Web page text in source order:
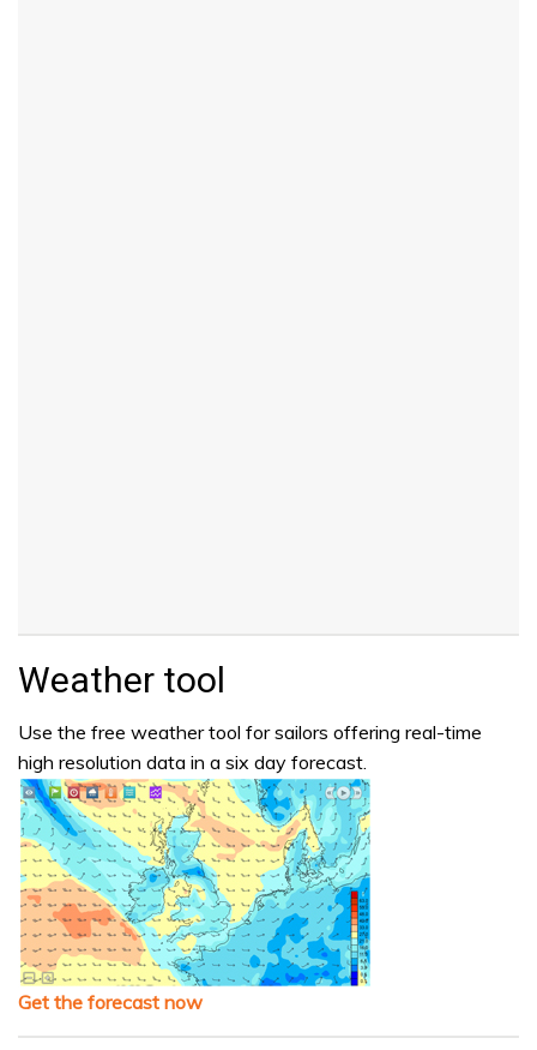
Weather tool
Use the free weather tool for sailors offering real-time
high resolution data in a six day forecast.
Get the forecast now